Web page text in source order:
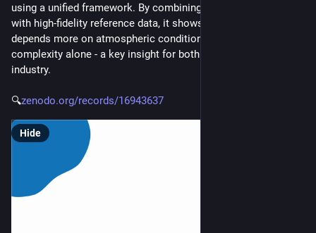
using a unified framework. By combining uncertainty analysis
with high-fidelity reference data, it shows that model accuracy
depends more on atmospheric conditions than on model
complexity alone - a key insight for both research and
industry.
🔍zenodo.org/records/16943637
Hide